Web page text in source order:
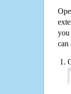
you
can